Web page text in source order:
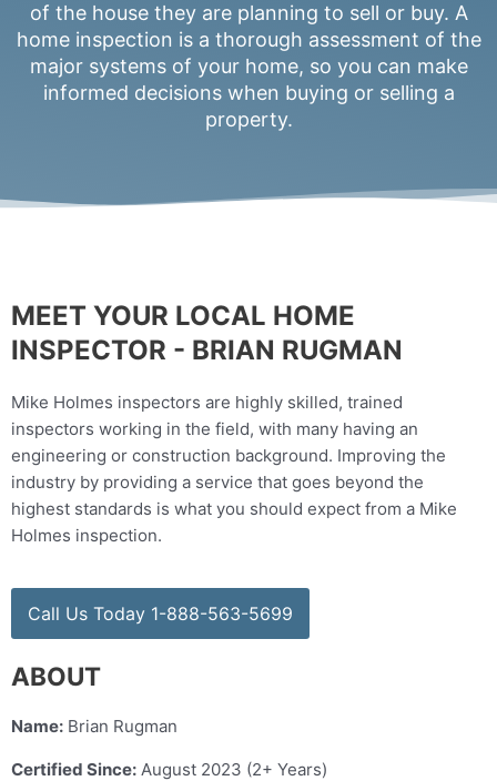
of the house they are planning to sell or buy. A
home inspection is a thorough assessment of the
major systems of your home, so you can make
informed decisions when buying or selling a
property.
MEET YOUR LOCAL HOME
INSPECTOR - BRIAN RUGMAN
Mike Holmes inspectors are highly skilled, trained
inspectors working in the field, with many having an
engineering or construction background. Improving the
industry by providing a service that goes beyond the
highest standards is what you should expect from a Mike
Holmes inspection.
Call Us Today 1-888-563-5699
ABOUT
Name: Brian Rugman
Certified Since: August 2023 (2+ Years)